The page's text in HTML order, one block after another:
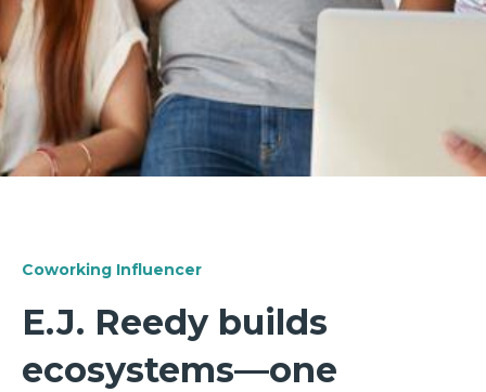
Coworking Influencer
E.J. Reedy builds
ecosystems—one